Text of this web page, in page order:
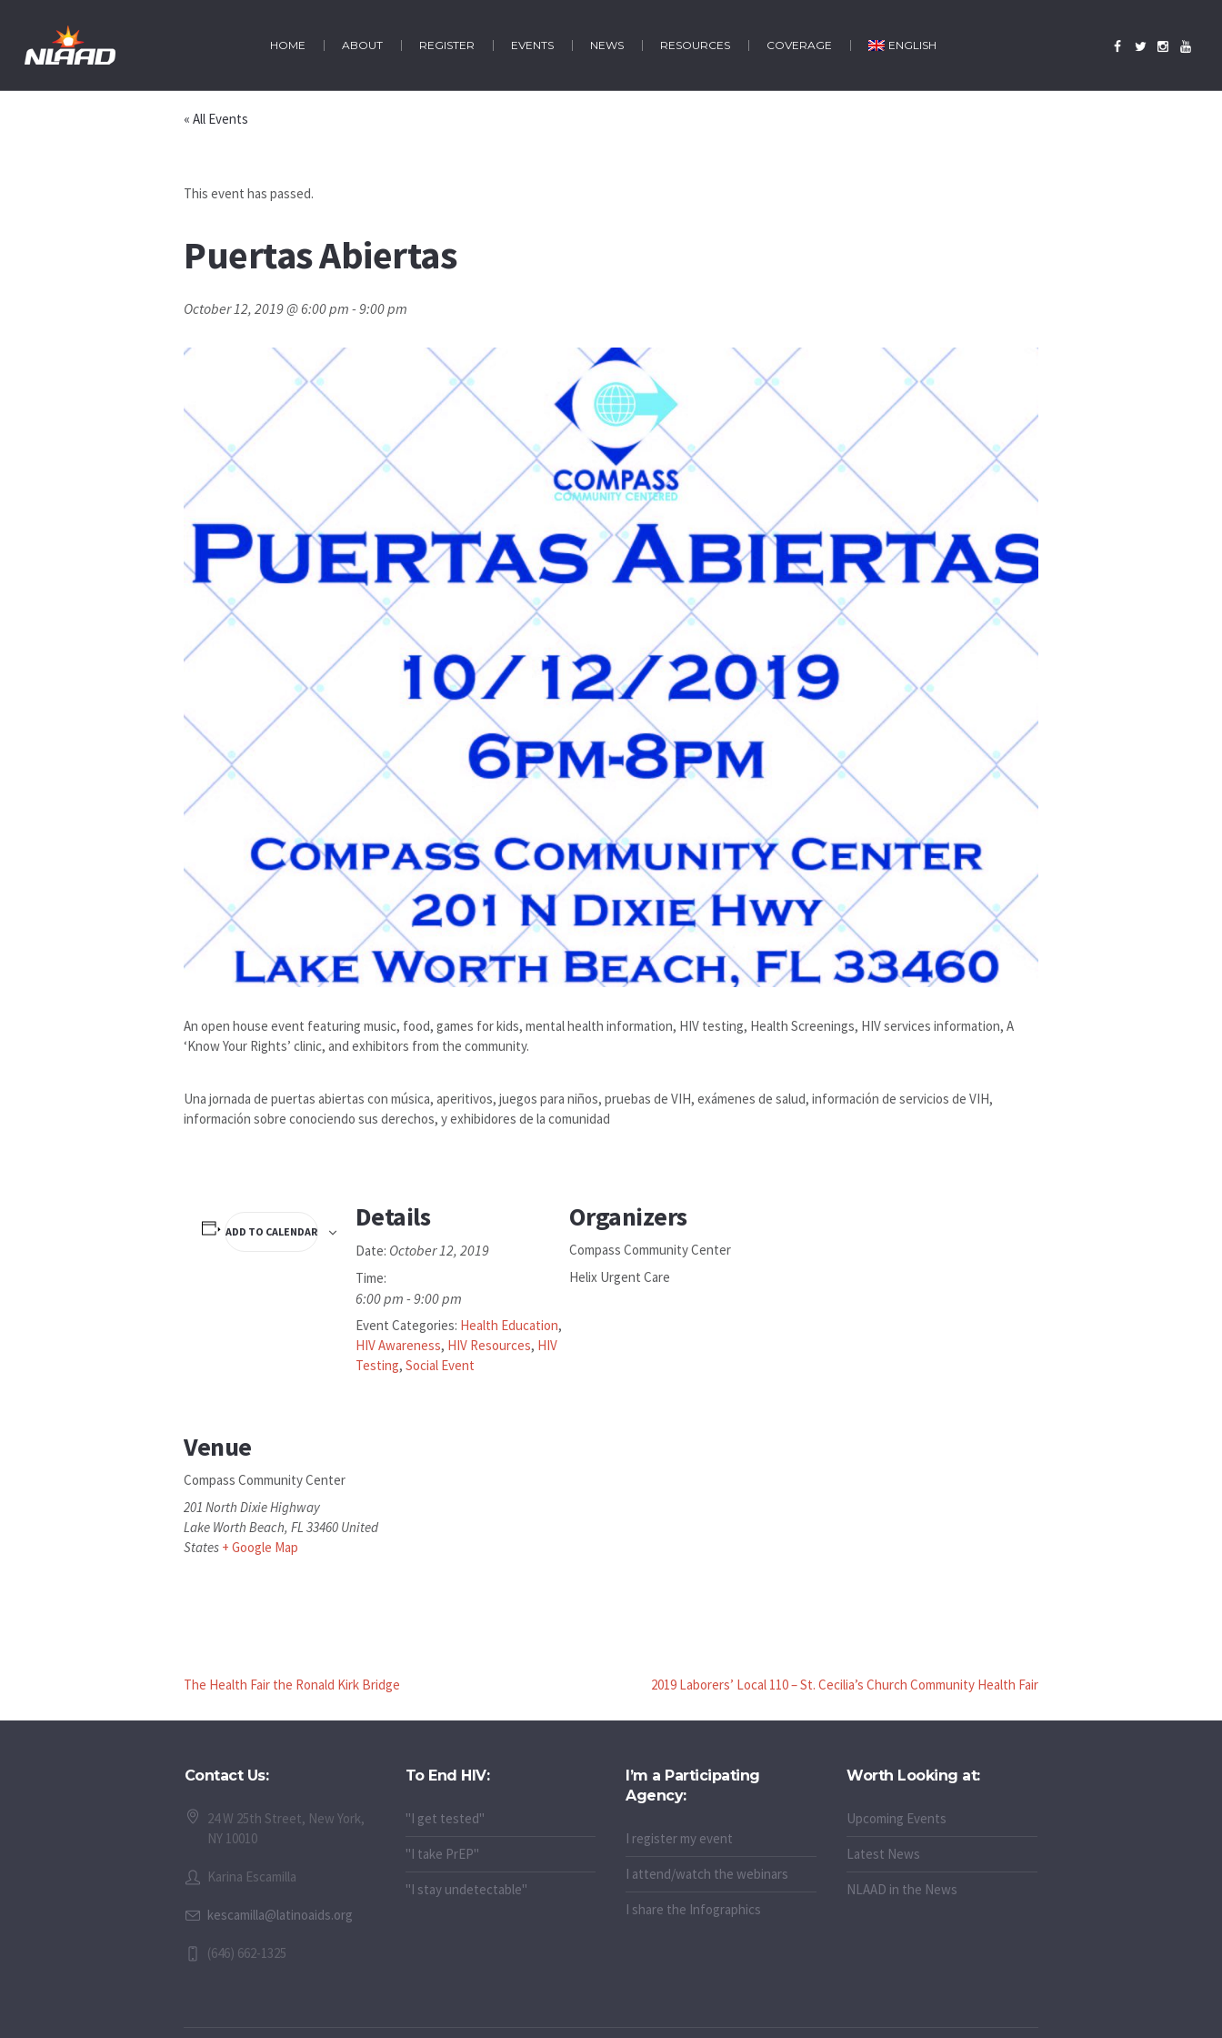
HOME ABOUT REGISTER EVENTS NEWS RESOURCES COVERAGE ENGLISH
« All Events
This event has passed.
Puertas Abiertas
October 12, 2019 @ 6:00 pm -9:00 pm
An open house event featuring music, food, games for kids, mental health information, HIV testing, Health Screenings, HIV services information, A
‘Know Your Rights’ clinic, and exhibitors from the community.
Una jornada de puertas abiertas con música, aperitivos, juegos para niños, pruebas de VIH, exámenes de salud, información de servicios de VIH,
información sobre conociendo sus derechos, y exhibidores de la comunidad
ADD TO CALENDAR Details
Date: October 12, 2019
Time:
6:00 pm - 9:00 pm
Event Categories: Health Education,
HIV Awareness, HIV Resources, HIV
Testing, Social Event
Organizers
Compass Community Center
Helix Urgent Care
Venue
Compass Community Center
201 North Dixie Highway
Lake Worth Beach, FL 33460 United
States + Google Map
The Health Fair the Ronald Kirk Bridge 2019 Laborers’ Local 110 – St. Cecilia’s Church Community Health Fair
Contact Us:
24 W 25th Street, New York,
NY 10010
Karina Escamilla
kescamilla@latinoaids.org
(646) 662-1325
To End HIV:
"I get tested"
"I take PrEP"
"I stay undetectable"
I’m a Participating
Agency:
I register my event
I attend/watch the webinars
I share the Infographics
Worth Looking at:
Upcoming Events
Latest News
NLAAD in the News